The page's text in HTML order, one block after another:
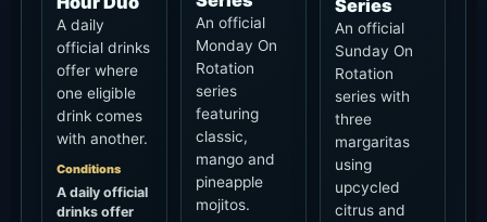
A daily
official drinks
offer where
one eligible
drink comes
with another.
Conditions
A daily official
drinks offer
An official
Monday On
Rotation
series
featuring
classic,
mango and
pineapple
mojitos.
Series
An official
Sunday On
Rotation
series with
three
margaritas
using
upcycled
citrus and